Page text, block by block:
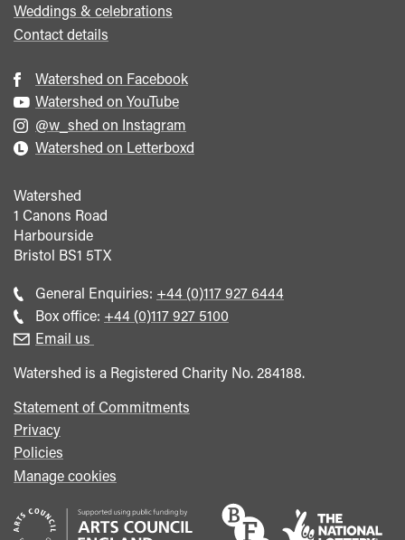
Weddings & celebrations
Contact details
Watershed on Facebook
Watershed on YouTube
@w_shed on Instagram
Watershed on Letterboxd
Watershed
1 Canons Road
Harbourside
Bristol BS1 5TX
General Enquiries: Call
general
+44 (0)117 927 6444
Box office: Call
+44 (0)117 927 5100
Email us
Watershed is a Registered Charity No. 284188.
Statement of Commitments
Privacy
Policies
Manage cookies